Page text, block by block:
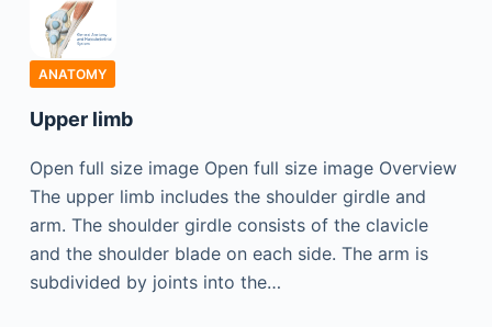
ANATOMY
Upper limb
Open full size image Open full size image Overview
The upper limb includes the shoulder girdle and
arm. The shoulder girdle consists of the clavicle
and the shoulder blade on each side. The arm is
subdivided by joints into the…